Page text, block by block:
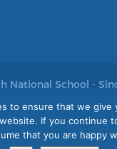
National School -
to ensure that we give
If you continue
that you are happy